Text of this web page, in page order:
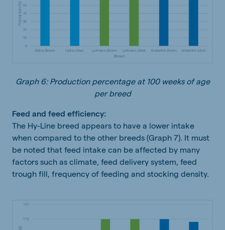
Graph 6: Production percentage at 100 weeks of age
per breed
Feed and feed efficiency:
The Hy-Line breed appears to have a lower intake
when compared to the other breeds (Graph 7). It must
be noted that feed intake can be affected by many
factors such as climate, feed delivery system, feed
trough fill, frequency of feeding and stocking density.